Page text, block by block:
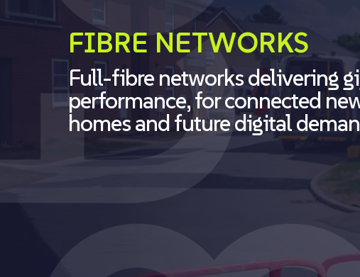
FIBRE NETWORKS
Full-fibre networks delivering
performance, for connected
homes and future digital